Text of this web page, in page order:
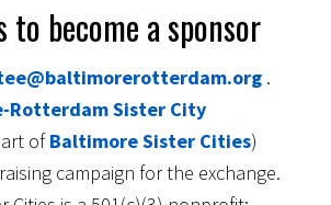
to become a sponsor
.
Rotterdam Sister City
ofBaltimore Sister Cities)
campaign for the exchange.